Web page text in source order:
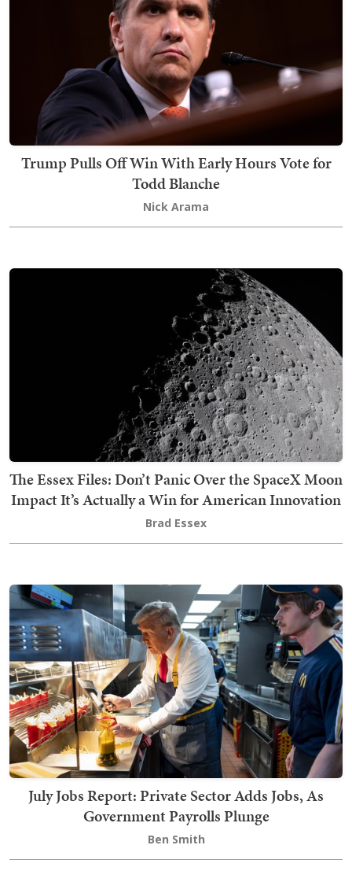
Trump Pulls Off Win With Early Hours Vote for
Todd Blanche
Nick Arama
The Essex Files: Don’t Panic Over the SpaceX Moon
Impact It’s Actually a Win for American Innovation
Brad Essex
July Jobs Report: Private Sector Adds Jobs, As
Government Payrolls Plunge
Ben Smith